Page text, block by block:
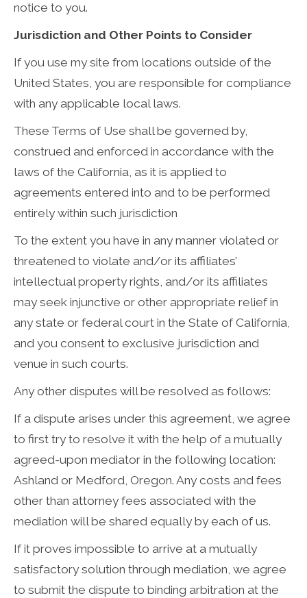
notice to you.
Jurisdiction and Other Points to Consider
If you use my site from locations outside of the
United States, you are responsible for compliance
with any applicable local laws.
These Terms of Use shall be governed by,
construed and enforced in accordance with the
laws of the California, as it is applied to
agreements entered into and to be performed
entirely within such jurisdiction
To the extent you have in any manner violated or
threatened to violate and/or its affiliates’
intellectual property rights, and/or its affiliates
may seek injunctive or other appropriate relief in
any state or federal court in the State of California,
and you consent to exclusive jurisdiction and
venue in such courts.
Any other disputes will be resolved as follows:
If a dispute arises under this agreement, we agree
to first try to resolve it with the help of a mutually
agreed-upon mediator in the following location:
Ashland or Medford, Oregon. Any costs and fees
other than attorney fees associated with the
mediation will be shared equally by each of us.
If it proves impossible to arrive at a mutually
satisfactory solution through mediation, we agree
to submit the dispute to binding arbitration at the